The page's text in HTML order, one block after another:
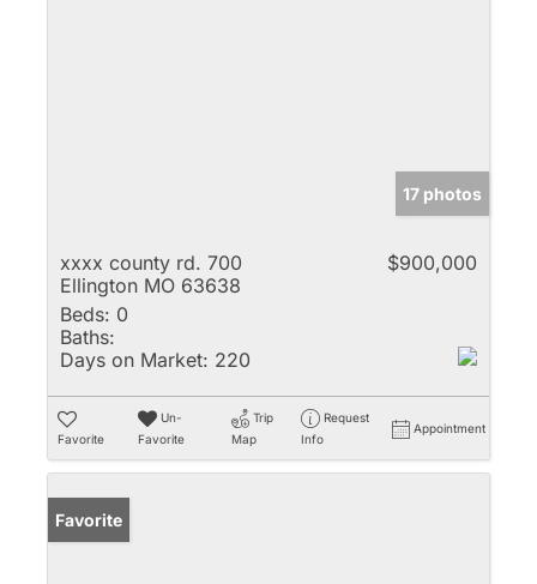
17 photos
xxxx county rd. 700
Ellington MO 63638
$900,000
Beds: 0
Baths:
Days on Market: 220
Favorite
Un-
Favorite
Trip
Map
Request
Info
Appointment
Favorite